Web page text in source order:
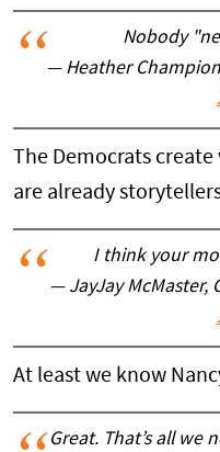
Nobody
— Heather
The Democrats
are already
I think your
— JayJay McMaster,
At least we know
Great. That’s all we